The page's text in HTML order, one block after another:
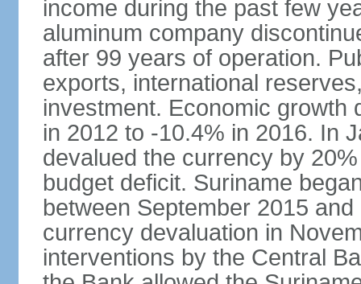
income during the past few
aluminum company
after 99 years of operation.
exports, international
investment. Economic growth
in 2012 to -10.4% in 2016. In
devalued the currency by
budget deficit. Suriname
between September 2015
currency devaluation in
interventions by the Central